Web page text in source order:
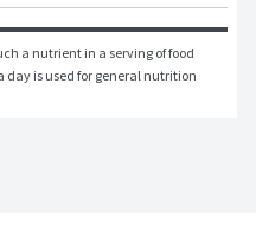
a nutrient in a serving of food
day is used for general nutrition